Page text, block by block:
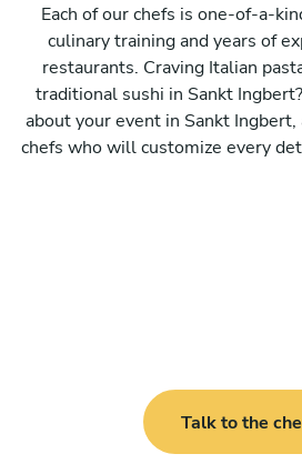
Each of our chefs is one-of-a-
culinary training and years of
restaurants. Craving Italian
traditional sushi in Sankt
about your event in Sankt
chefs who will customize every
Talk to the